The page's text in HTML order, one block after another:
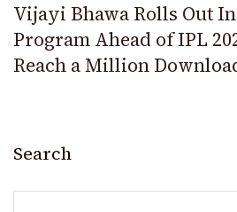
Vijayi Bhawa Rolls Out
Program Ahead of IPL
Reach a Million
Search